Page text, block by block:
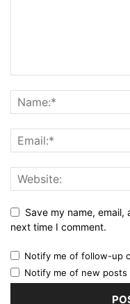
Save my name,
next time I comment.
Notify me of follow-up
Notify me of new posts